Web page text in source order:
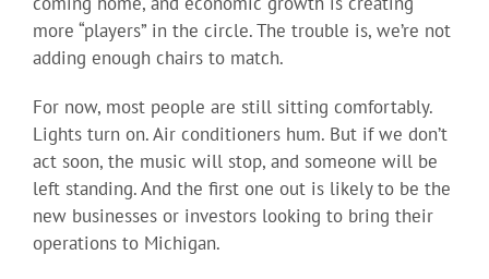
more “players” in the circle. The trouble is, we’re not
adding enough chairs to match.
For now, most people are still sitting comfortably.
Lights turn on. Air conditioners hum. But if we don’t
act soon, the music will stop, and someone will be
left standing. And the first one out is likely to be the
new businesses or investors looking to bring their
operations to Michigan.